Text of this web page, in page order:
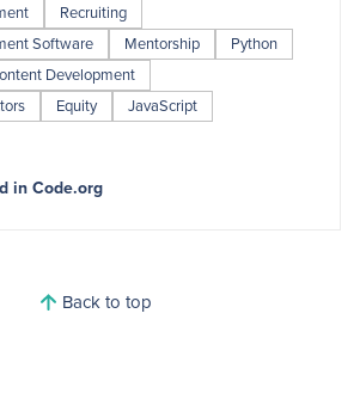
Recruiting
Software
Mentorship
Python
Development
Equity JavaScript
in Code.org
Back to top